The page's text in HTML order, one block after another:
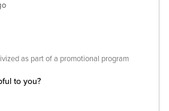
to you?
as part of a promotional program